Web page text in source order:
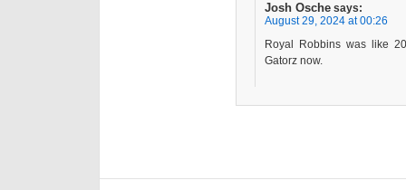
Josh Osche says:
August 29, 2024 at 00:26
Royal Robbins was like
Gatorz now.